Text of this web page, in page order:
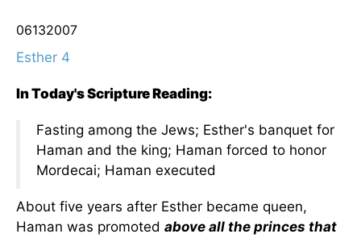
06132007
Esther 4
In Today's Scripture Reading:
Fasting among the Jews; Esther's banquet for
Haman and the king; Haman forced to honor
Mordecai; Haman executed
About five years after Esther became queen,
Haman was promoted above all the princes that